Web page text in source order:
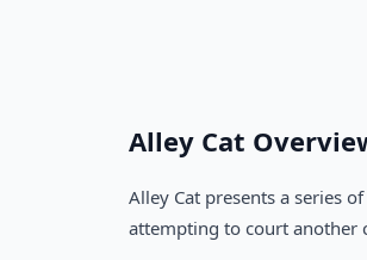
Alley Cat
Alley Cat presents a series
attempting to court another